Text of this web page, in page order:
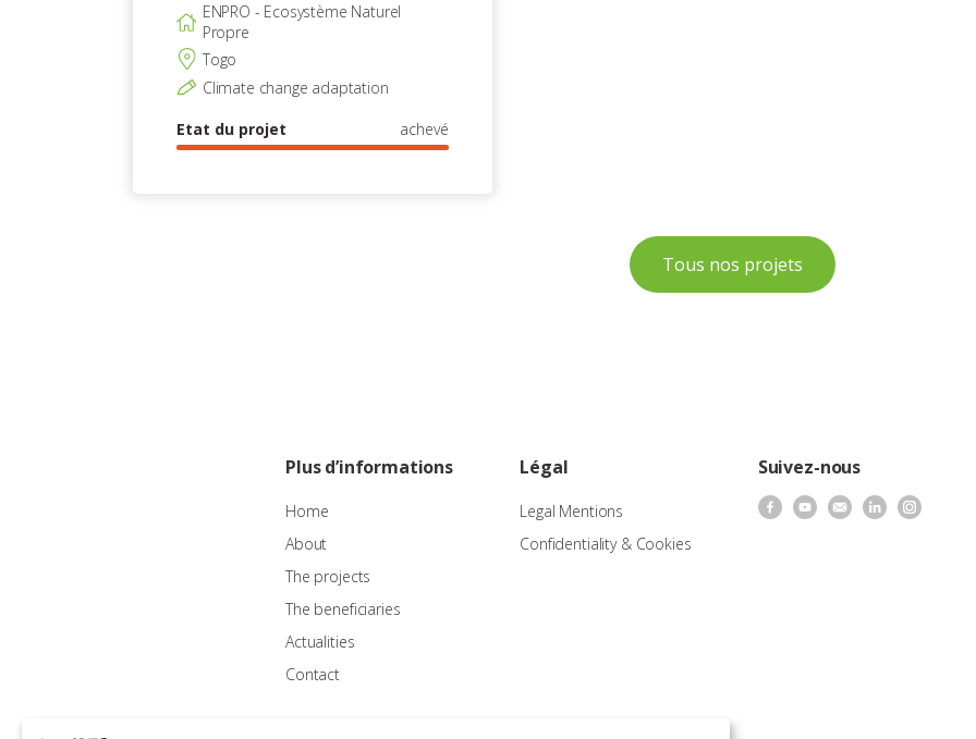
ENPRO - Ecosystème Naturel
Propre
Togo
Climate change adaptation
Etat du projet
achevé
Tous nos projets
Plus d’informations
Home
About
The projects
The beneficiaries
Actualities
Contact
Légal
Legal Mentions
Confidentiality & Cookies
Suivez-nous